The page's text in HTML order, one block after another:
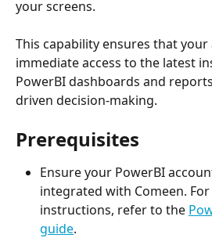
your screens.
This capability ensures that your
immediate access to the latest
PowerBI dashboards and
driven decision-making.
Prerequisites
Ensure your PowerBI
integrated with Comeen.
instructions, refer to the
guide.